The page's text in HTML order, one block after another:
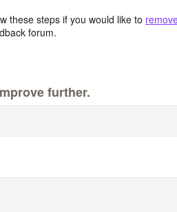
these steps if you would like to
forum.
further.